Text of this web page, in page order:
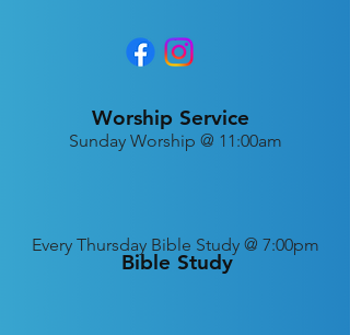
Worship Service
Bible Study
Sunday Worship @ 11:00am
Every Thursday Bible Study @ 7:00pm